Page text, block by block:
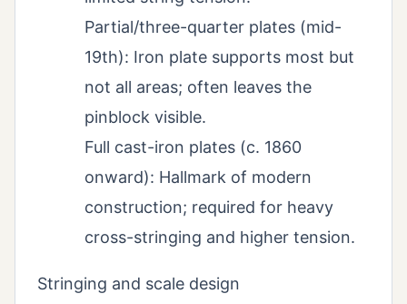
Partial/three-quarter plates (mid-
19th): Iron plate supports most but
not all areas; often leaves the
pinblock visible.
Full cast-iron plates (c. 1860
onward): Hallmark of modern
construction; required for heavy
cross-stringing and higher tension.
Stringing and scale design